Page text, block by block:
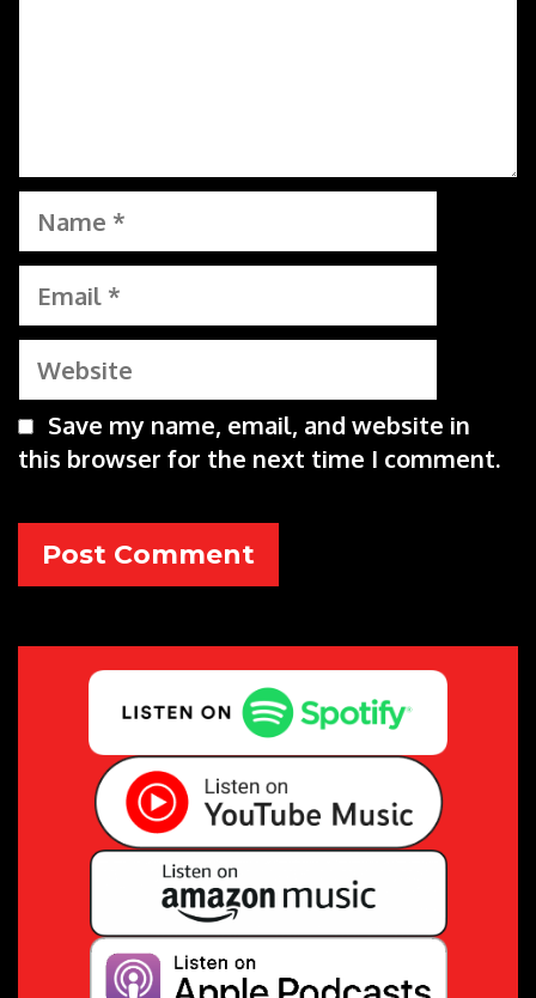
Name
Email
Website
Save my name, email, and website in
this browser for the next time I comment.